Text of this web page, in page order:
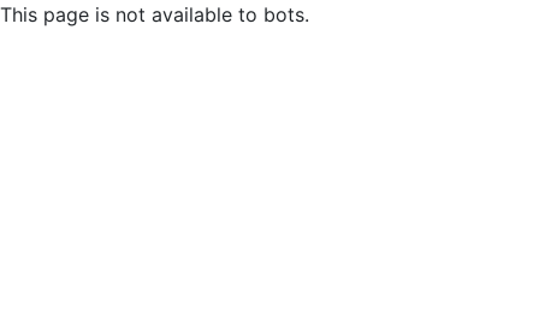
This page is not available to bots.